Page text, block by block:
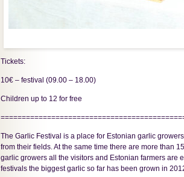
Tickets:
10€ – festival (09.00 – 18.00)
Children up to 12 for free
The Garlic Festival is a place for Estonian garlic
from their fields. At the same time there are more than
garlic growers all the visitors and Estonian farmers are
festivals the biggest garlic so far has been grown in